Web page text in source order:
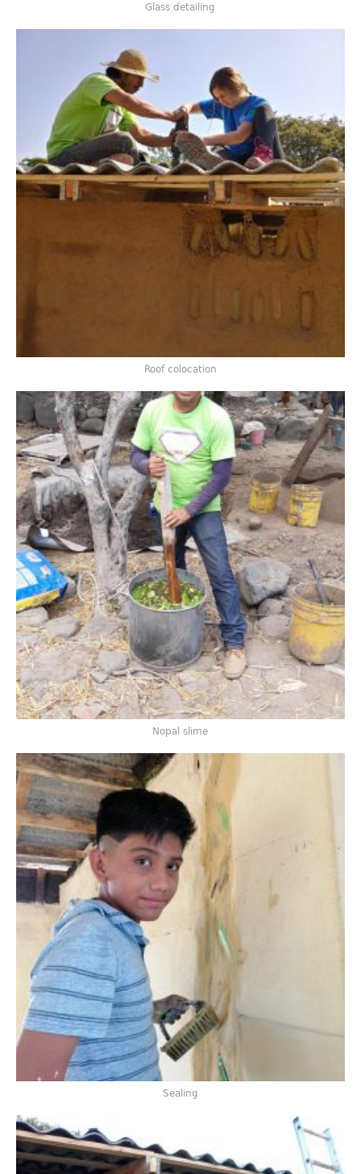
Glass detailing
Roof colocation
Nopal slime
Sealing